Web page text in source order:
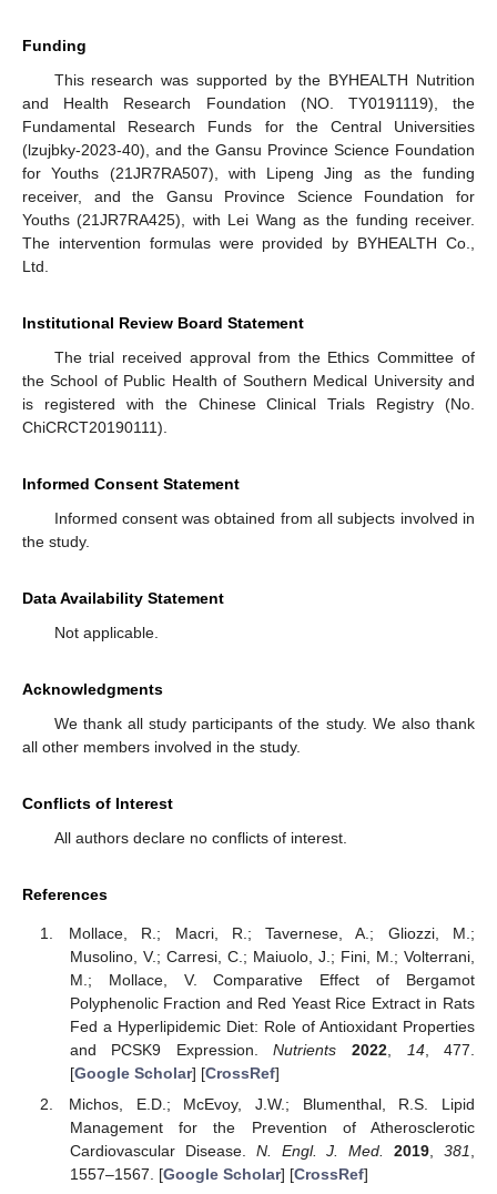
Funding
This research was supported by the BYHEALTH Nutrition
and Health Research Foundation (NO. TY0191119), the
Fundamental Research Funds for the Central Universities
(lzujbky-2023-40), and the Gansu Province Science Foundation
for Youths (21JR7RA507), with Lipeng Jing as the funding
receiver, and the Gansu Province Science Foundation for
Youths (21JR7RA425), with Lei Wang as the funding receiver.
The intervention formulas were provided by BYHEALTH Co.,
Ltd.
Institutional Review Board Statement
The trial received approval from the Ethics Committee of
the School of Public Health of Southern Medical University and
is registered with the Chinese Clinical Trials Registry (No.
ChiCRCT20190111).
Informed Consent Statement
Informed consent was obtained from all subjects involved in
the study.
Data Availability Statement
Not applicable.
Acknowledgments
We thank all study participants of the study. We also thank
all other members involved in the study.
Conflicts of Interest
All authors declare no conflicts of interest.
References
Mollace, R.; Macri, R.; Tavernese, A.; Gliozzi, M.;
Musolino, V.; Carresi, C.; Maiuolo, J.; Fini, M.; Volterrani,
M.; Mollace, V. Comparative Effect of Bergamot
Polyphenolic Fraction and Red Yeast Rice Extract in Rats
Fed a Hyperlipidemic Diet: Role of Antioxidant Properties
and PCSK9 Expression.Nutrients 2022, 14, 477.
[Google Scholar] [CrossRef]
Michos, E.D.; McEvoy, J.W.; Blumenthal, R.S. Lipid
Management for the Prevention of Atherosclerotic
Cardiovascular Disease. N. Engl. J. Med. 2019 ,381
1557–1567. [Google Scholar] [CrossRef]